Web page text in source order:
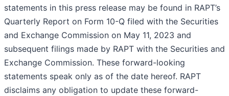
statements in this press release may be found in RAPT’s
Quarterly Report on Form 10-Q filed with the Securities
and Exchange Commission on May 11, 2023 and
subsequent filings made by RAPT with the Securities and
Exchange Commission. These forward-looking
statements speak only as of the date hereof. RAPT
disclaims any obligation to update these forward-